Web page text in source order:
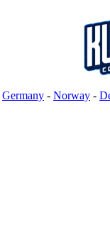
Germany - Norway -